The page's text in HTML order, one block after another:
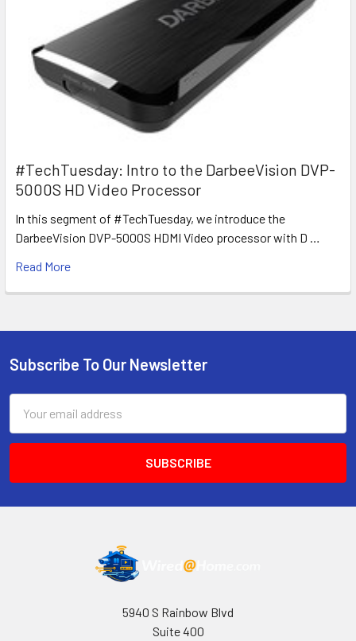
#TechTuesday: Intro to the DarbeeVision DVP-
5000S HD Video Processor
In this segment of #TechTuesday, we introduce the
DarbeeVision DVP-5000S HDMI Video processor with D …
Read More
Footer
Subscribe To Our Newsletter
Address
5940 S Rainbow Blvd
Suite 400